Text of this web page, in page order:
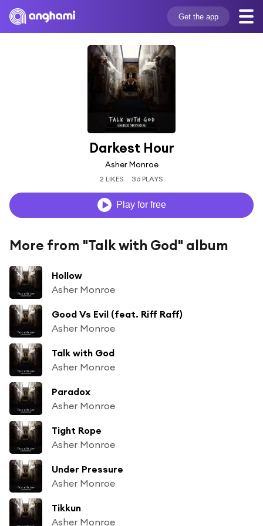
Get the app
Darkest Hour
Asher Monroe
2 LIKES 36 PLAYS
Play for free
More from "Talk with God" album
Hollow
Asher Monroe
Good Vs Evil (feat. Riff Raff)
Asher Monroe
Talk with God
Asher Monroe
Paradox
Asher Monroe
Tight Rope
Asher Monroe
Under Pressure
Asher Monroe
Tikkun
Asher Monroe